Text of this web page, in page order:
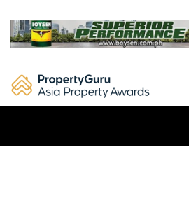
content